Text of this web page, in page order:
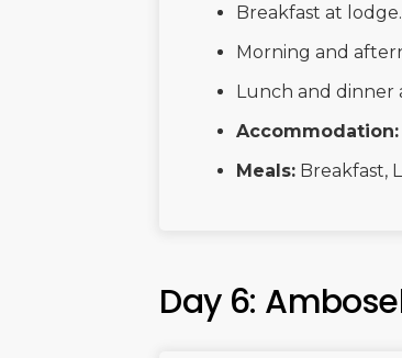
Breakfast at lodge.
Morning and
Lunch and dinner
Accommodation:
Meals: Breakfast,
Day 6: